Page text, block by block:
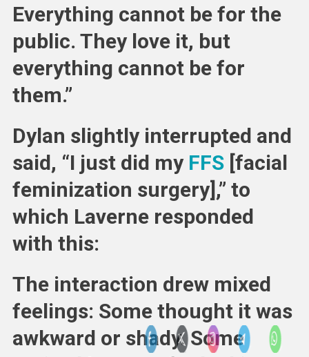
Everything cannot be for the
public. They love it, but
everything cannot be for
them.”
Dylan slightly interrupted and
said, “I just did my FFS[facial
feminization surgery],” to
which Laverne responded
with this:
The interaction drew mixed
feelings: Some thought it was
awkward or shady. Some